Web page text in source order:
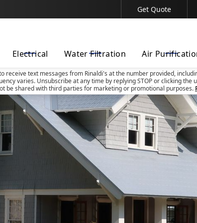
Contact Us Today!
text messages from Rinaldi's at the number provided,
varies. Unsubscribe at any time by replying STOP or clicking
be shared with third parties for marketing or promotional purposes.
Get Quote
Electrical Water Filtration Air